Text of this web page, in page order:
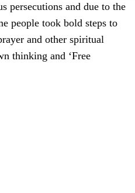
persecutions and due to the
people took bold steps to
and other spiritual
thinking and ‘Free